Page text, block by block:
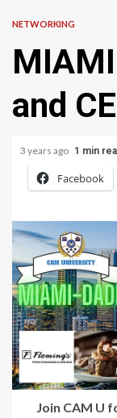
NETWORKING
and
3 years ago 1 min
Facebook
Join CAM U